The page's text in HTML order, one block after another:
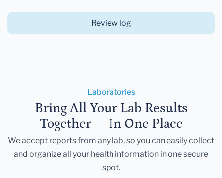
Review log
Laboratories
Bring All Your Lab Results
Together — In One Place
We accept reports from any lab, so you can easily collect
and organize all your health information in one secure
spot.